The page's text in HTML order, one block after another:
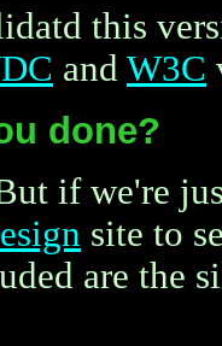
this
and W3C
done?
if we're
site to
are the